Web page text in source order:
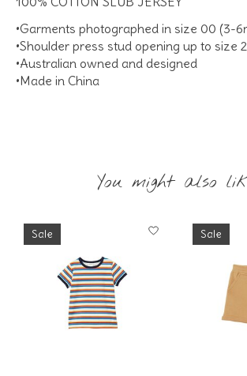
•Garments photographed in size 00 (3-
•Shoulder press stud opening up to size 2
•Australian owned and designed
•Made in China
You might also
Product carousel items
Sale Sale